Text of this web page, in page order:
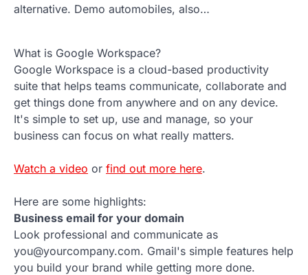
alternative. Demo automobiles, also…
What is Google Workspace?
Google Workspace is a cloud-based productivity
suite that helps teams communicate, collaborate and
get things done from anywhere and on any device.
It's simple to set up, use and manage, so your
business can focus on what really matters.
Watch a video or find out more here.
Here are some highlights:
Business email for your domain
Look professional and communicate as
you@yourcompany.com. Gmail's simple features help
you build your brand while getting more done.